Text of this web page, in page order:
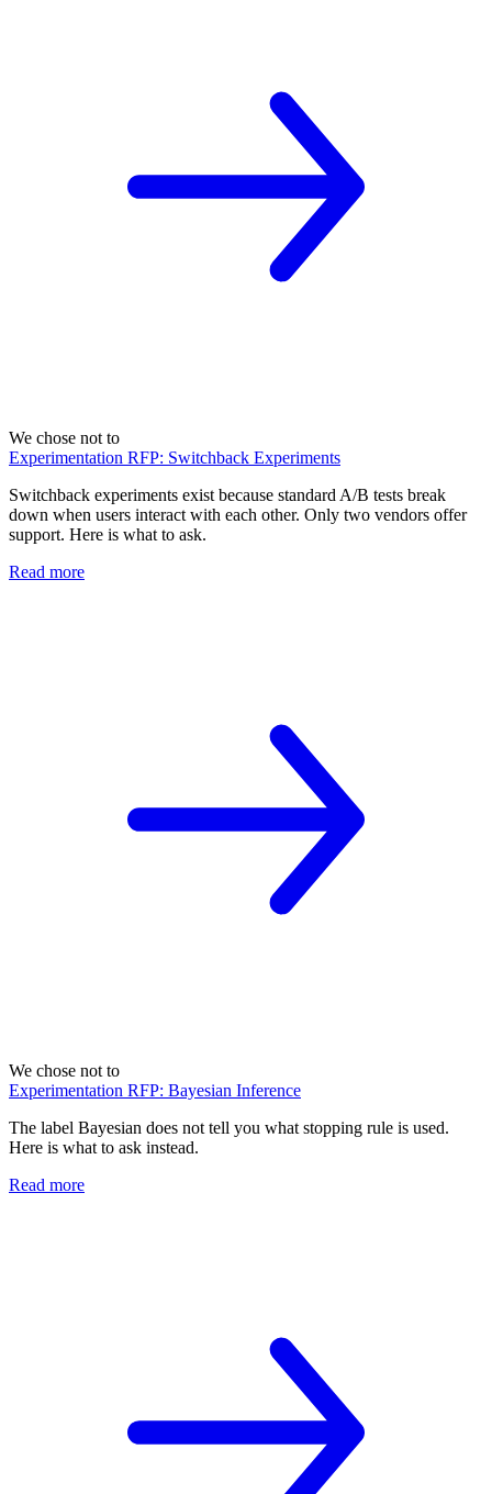
We chose not to
Experimentation RFP: Switchback Experiments
Switchback experiments exist because standard A/B tests break
down when users interact with each other. Only two vendors offer
support. Here is what to ask.
Read more
We chose not to
Experimentation RFP: Bayesian Inference
The label Bayesian does not tell you what stopping rule is used.
Here is what to ask instead.
Read more